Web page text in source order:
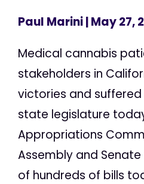
Paul Marini| May 27,
Medical cannabis
stakeholders in
victories and
state legislature
Appropriations
Assembly and
of hundreds of bills